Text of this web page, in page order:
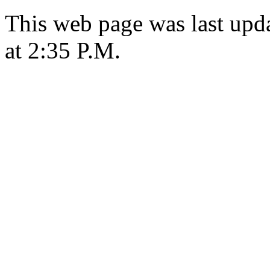
This web page was last
at 2:35 P.M.